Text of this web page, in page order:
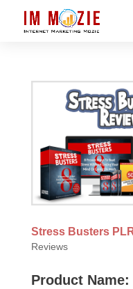
Stress Busters
Reviews
Product Name: